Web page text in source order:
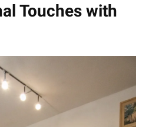
Touches with